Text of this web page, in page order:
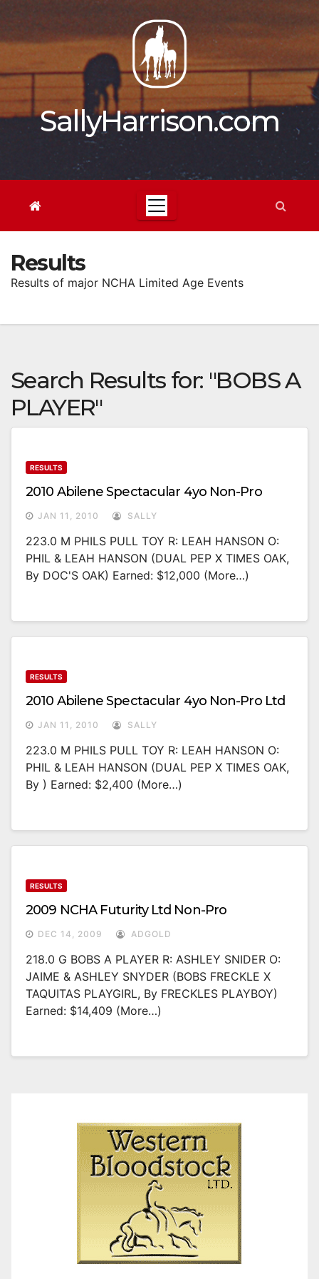
content
SallyHarrison.com
Results
Results of major NCHA Limited Age Events
Search Results for: "BOBS A
PLAYER"
RESULTS
2010 Abilene Spectacular 4yo Non-Pro
JAN 11, 2010 SALLY
223.0 M PHILS PULL TOY R: LEAH HANSON O:
PHIL & LEAH HANSON (DUAL PEP X TIMES OAK,
By DOC'S OAK) Earned: $12,000 (more…)
RESULTS
2010 Abilene Spectacular 4yo Non-Pro Ltd
JAN 11, 2010 SALLY
223.0 M PHILS PULL TOY R: LEAH HANSON O:
PHIL & LEAH HANSON (DUAL PEP X TIMES OAK,
By ) Earned: $2,400 (more…)
RESULTS
2009 NCHA Futurity Ltd Non-Pro
DEC 14, 2009 ADGOLD
218.0 G BOBS A PLAYER R: ASHLEY SNIDER O:
JAIME & ASHLEY SNYDER (BOBS FRECKLE X
TAQUITAS PLAYGIRL, By FRECKLES PLAYBOY)
Earned: $14,409 (more…)